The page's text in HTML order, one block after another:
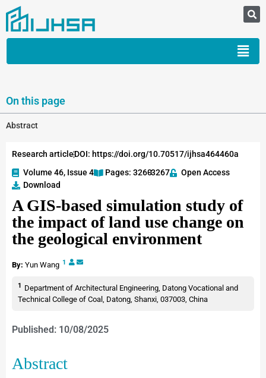
On this page
Abstract
Research articleDOI: https://doi.org/10.70517/ijhsa464460a
Volume 46, Issue 4
Pages: 3260-3267
Open Access
Download
A GIS-based simulation study of
the impact of land use change on
the geological environment
By: Yun Wang 1
1 Department of Architectural Engineering, Datong Vocational and
Technical College of Coal, Datong, Shanxi, 037003, China
Published: 10/08/2025
Abstract